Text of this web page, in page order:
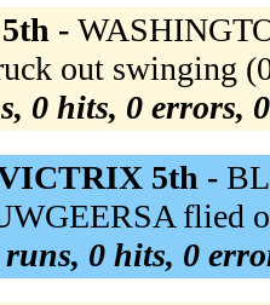
-
out swinging
0 hits, 0 errors,
5th -
flied
runs, 0 hits, 0